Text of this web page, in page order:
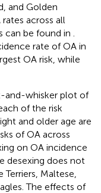
and Golden
across all
can be found in
rate of OA in
OA risk, while
and-whisker plot of
of the risk
and older age are
of OA across
on OA incidence
desexing does not
Maltese,
The effects of